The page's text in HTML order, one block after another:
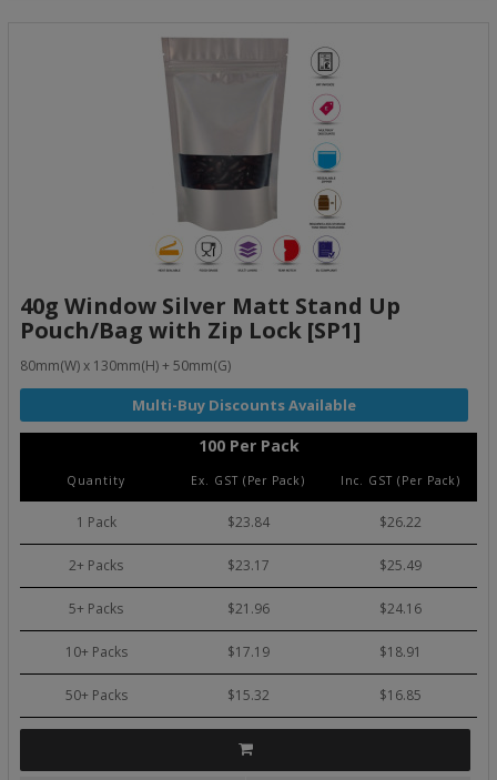
40g Window Silver Matt Stand Up
Pouch/Bag with Zip Lock [SP1]
80mm(W) x 130mm(H) + 50mm(G)
100 Per Pack
Quantity Ex. GST (Per Pack) Inc. GST (Per Pack)
1 Pack $23.84 $26.22
2+ Packs $23.17 $25.49
5+ Packs $21.96 $24.16
10+ Packs $17.19 $18.91
50+ Packs $15.32 $16.85